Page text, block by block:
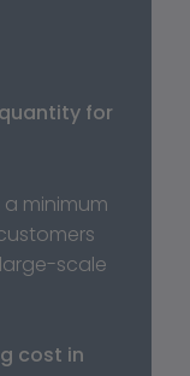
for
minimum
scale
cost in